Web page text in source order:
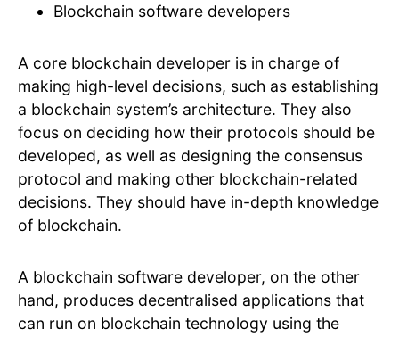
Blockchain software developers
A core blockchain developer is in charge of
making high-level decisions, such as establishing
a blockchain system’s architecture. They also
focus on deciding how their protocols should be
developed, as well as designing the consensus
protocol and making other blockchain-related
decisions. They should have in-depth knowledge
of blockchain.
A blockchain software developer, on the other
hand, produces decentralised applications that
can run on blockchain technology using the